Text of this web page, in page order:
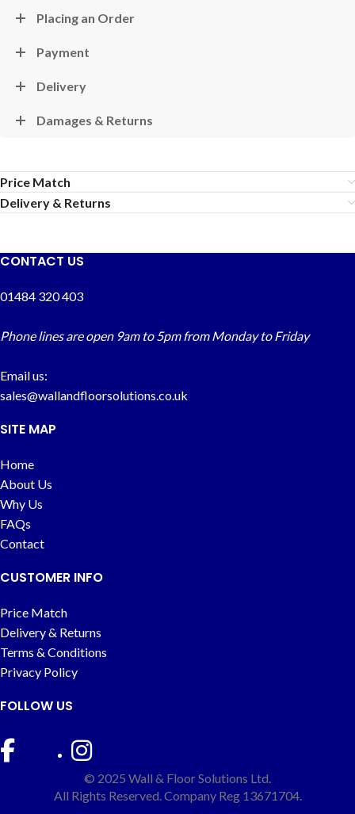
Placing an Order
Payment
Delivery
Damages & Returns
Price Match
Delivery & Returns
CONTACT US
01484 320 403
Phone lines are open 9am to 5pm from Monday to Friday
Email us:
sales@wallandfloorsolutions.co.uk
SITE MAP
Home
About Us
Why Us
FAQs
Contact
CUSTOMER INFO
Price Match
Delivery & Returns
Terms & Conditions
Privacy Policy
FOLLOW US
© 2025 Wall & Floor Solutions Ltd.
All Rights Reserved. Company Reg 13671704.